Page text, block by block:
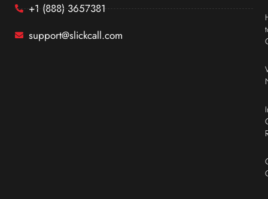
+1 (888) 3657381
support@slickcall.com